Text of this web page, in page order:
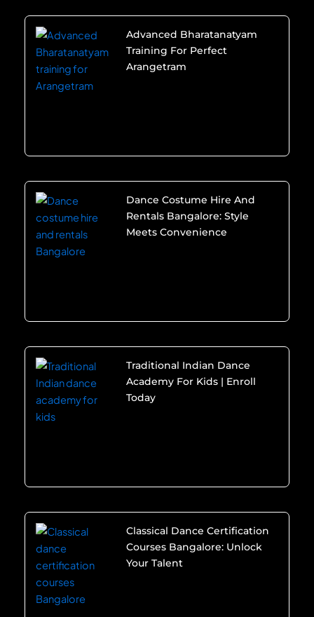
Advanced Bharatanatyam
Training For Perfect
Arangetram
Dance Costume Hire And
Rentals Bangalore: Style
Meets Convenience
Traditional Indian Dance
Academy For Kids | Enroll
Today
Classical Dance Certification
Courses Bangalore: Unlock
Your Talent